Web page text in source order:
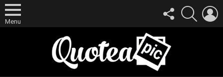
Menu
FOLLOW
US
SEARCH